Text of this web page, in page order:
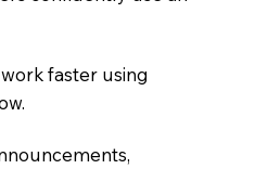
faster using